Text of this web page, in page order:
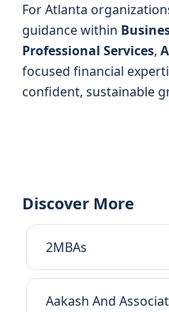
For Atlanta
guidance within
Professional Services,
focused financial
confident, sustainable
Discover More
2MBAs
Aakash And